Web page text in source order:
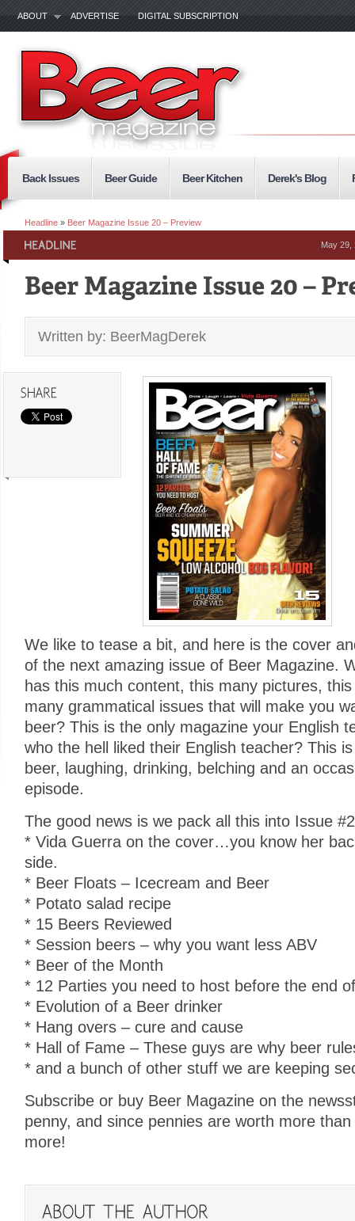
ABOUT ADVERTISE DIGITAL SUBSCRIPTION
Back Issues Beer Guide Beer Kitchen Derek's Blog
Headline » Beer Magazine Issue 20 – Preview
May 29,
Written by: BeerMagDerek
We like to tease a bit, and here is the cover
of the next amazing issue of Beer Magazine.
has this much content, this many pictures,
many grammatical issues that will make you
beer? This is the only magazine your English
who the hell liked their English teacher? This
beer, laughing, drinking, belching and an
episode.
The good news is we pack all this into Issue
* Vida Guerra on the cover…you know her
side.
* Beer Floats – Icecream and Beer
* Potato salad recipe
* 15 Beers Reviewed
* Session beers – why you want less ABV
* Beer of the Month
* 12 Parties you need to host before the end
* Evolution of a Beer drinker
* Hang overs – cure and cause
* Hall of Fame – These guys are why beer
* and a bunch of other stuff we are keeping
Subscribe or buy Beer Magazine on the
penny, and since pennies are worth more
more!